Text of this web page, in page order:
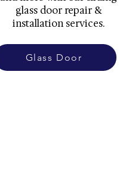
glass door repair &
installation services.
Glass Door